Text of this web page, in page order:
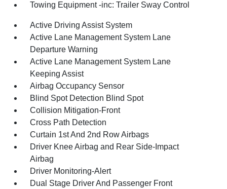
Towing Equipment -inc: Trailer Sway Control
Active Driving Assist System
Active Lane Management System Lane
Departure Warning
Active Lane Management System Lane
Keeping Assist
Airbag Occupancy Sensor
Blind Spot Detection Blind Spot
Collision Mitigation-Front
Cross Path Detection
Curtain 1st And 2nd Row Airbags
Driver Knee Airbag and Rear Side-Impact
Airbag
Driver Monitoring-Alert
Dual Stage Driver And Passenger Front